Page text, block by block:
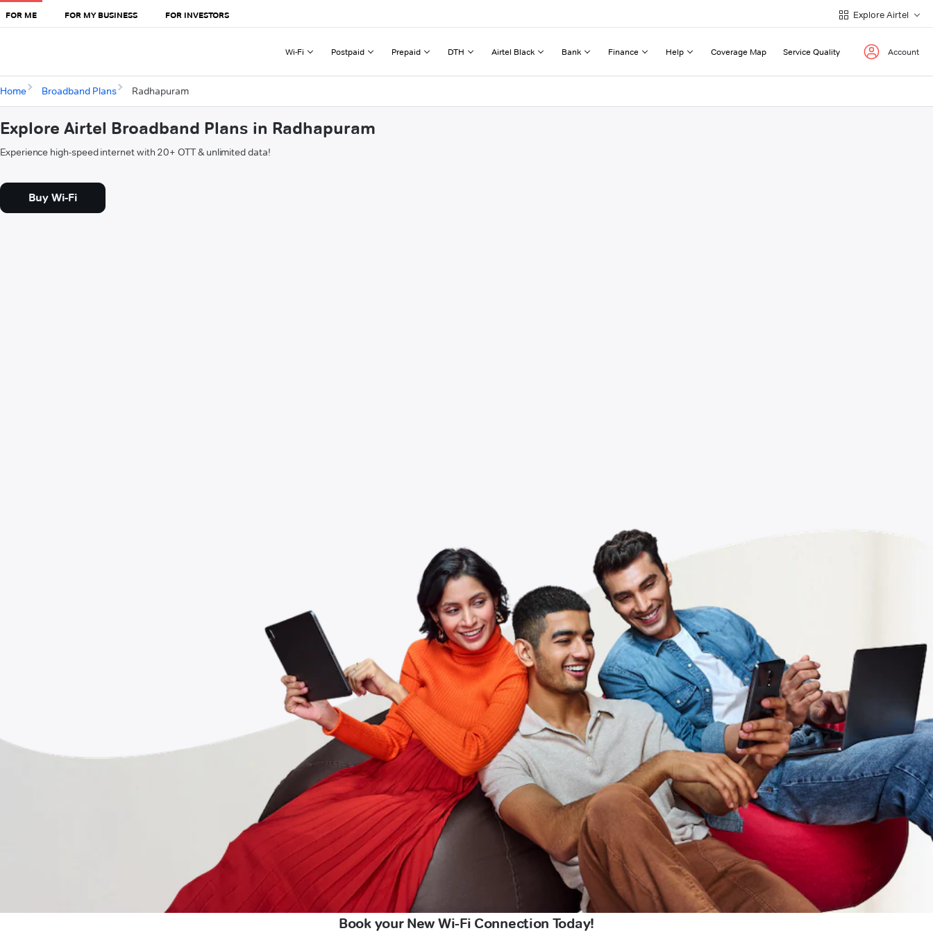
FOR ME FOR MY BUSINESS FOR INVESTORS Explore Airtel
Wi-Fi Postpaid Prepaid DTH Airtel Black Bank Finance Help Coverage Map Service Quality Account
Home Broadband Plans Radhapuram
Explore Airtel Broadband Plans in Radhapuram
Experience high-speed internet with 20+ OTT & unlimited data!
Buy Wi-Fi
Book your New Wi-Fi Connection Today!